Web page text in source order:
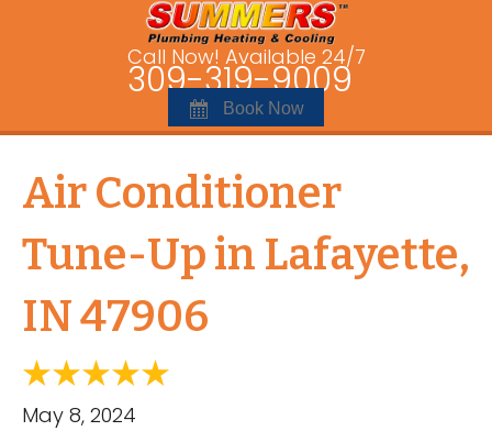
Call Now! Available 24/7
309-319-9009
Book Now
Air Conditioner
Tune-Up in Lafayette,
IN 47906
May 8, 2024